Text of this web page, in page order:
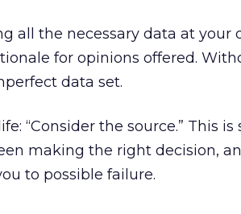
all the necessary data at your
for opinions offered.
data set.
“Consider the source.” This is
making the right decision,
to possible failure.